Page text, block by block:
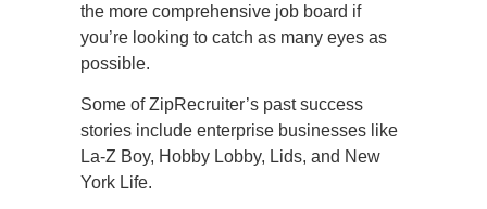
the more comprehensive job board if
you’re looking to catch as many eyes as
possible.
Some of ZipRecruiter’s past success
stories include enterprise businesses like
La-Z Boy, Hobby Lobby, Lids, and New
York Life.